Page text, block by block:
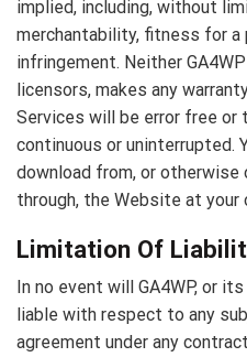
implied, including, without
merchantability, fitness for a
infringement. Neither
licensors, makes any
Services will be error free
continuous or uninterrupted.
download from, or
through, the Website at your
Limitation Of
In no event will GA4WP, or
liable with respect to any
agreement under any